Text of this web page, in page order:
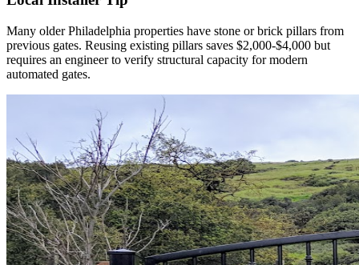
Many older Philadelphia properties have stone or brick pillars from
previous gates. Reusing existing pillars saves $2,000-$4,000 but
requires an engineer to verify structural capacity for modern
automated gates.